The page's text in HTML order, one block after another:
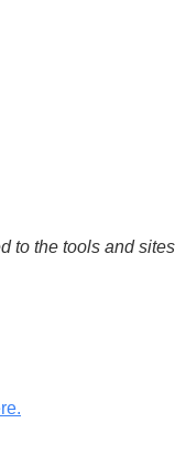
to the tools and